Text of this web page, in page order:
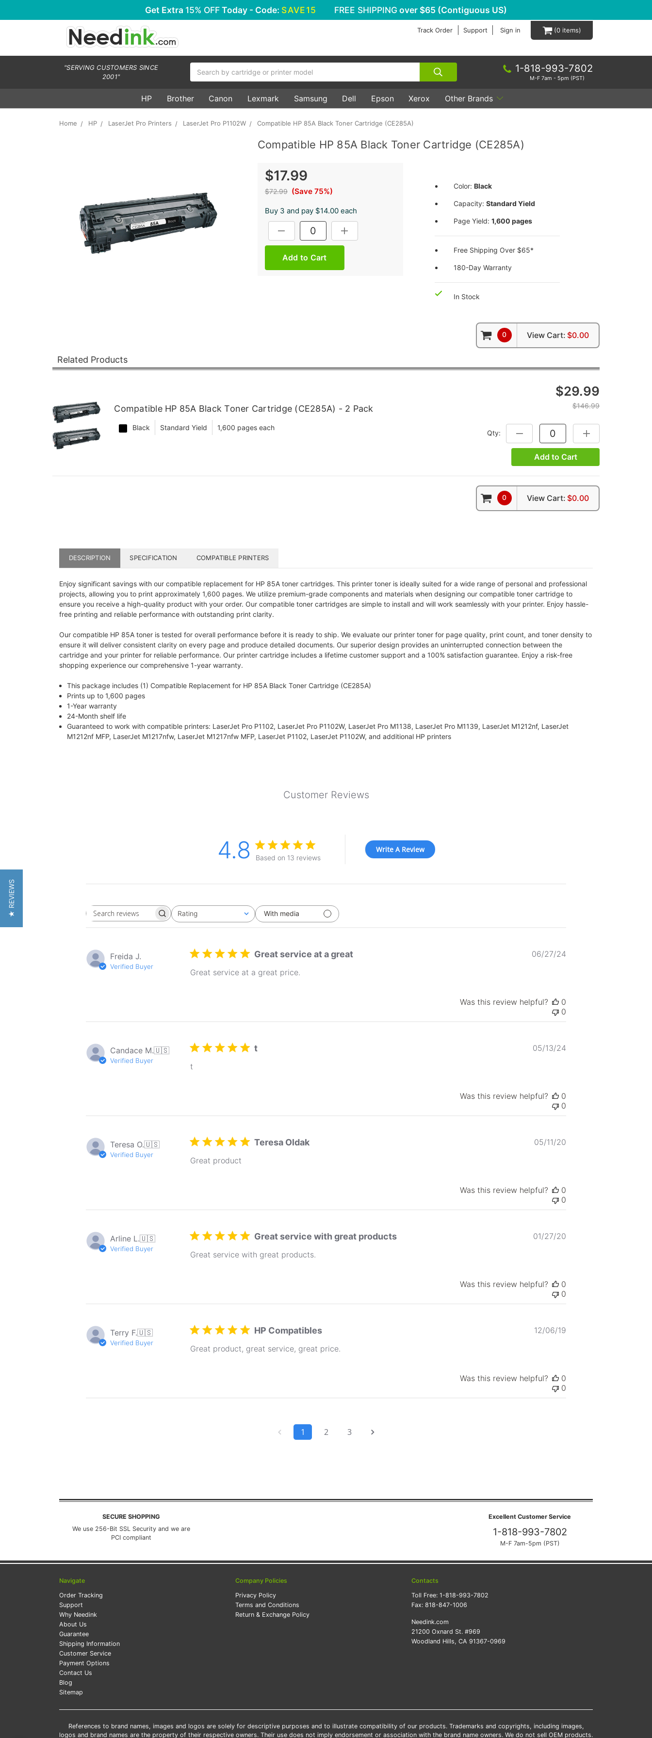
Get Extra 15% OFFToday - Code: SAVE15 FREE SHIPPING over $65 (Contiguous US)
Track Order Support Sign in 0
"SERVING CUSTOMERS SINCE
2001"
1-818-993-7802
M-F 7am - 5pm (PST)
HP Brother Canon Lexmark Samsung Dell Epson Xerox Other Brands
Home HP LaserJet Pro Printers LaserJet Pro P1102W Compatible HP 85A Black Toner Cartridge (CE285A)
Compatible HP 85A Black Toner Cartridge (CE285A)
$17.99
$72.99 (Save 75%)
Buy 3 and pay $14.00 each
DECREASE QUANTITY:INCREASE QUANTITY:
Color: Black
Capacity: Standard Yield
Page Yield: 1,600 pages
Free Shipping Over $65*
180-Day Warranty
In Stock
Related Products
0 View Cart: $0.00
Compatible HP 85A Black Toner Cartridge (CE285A) - 2 Pack
Black Standard Yield 1,600 pages each
$29.99
$146.99
Qty: DECREASE QUANTITY:INCREASE
Add to Cart
0 View Cart: $0.00
DESCRIPTION SPECIFICATION COMPATIBLE PRINTERS
Enjoy significant savings with our compatible replacement for HP 85A toner cartridges. This printer toner is ideally suited for a wide range of personal and professional
projects, allowing you to print approximately 1,600 pages. We utilize premium-grade components and materials when designing our compatible toner cartridge to
ensure you receive a high-quality product with your order. Our compatible toner cartridges are simple to install and will work seamlessly with your printer. Enjoy hassle-
free printing and reliable performance with outstanding print clarity.
Our compatible HP 85A toner is tested for overall performance before it is ready to ship. We evaluate our printer toner for page quality, print count, and toner density to
ensure it will deliver consistent clarity on every page and produce detailed documents. Our superior design provides an uninterrupted connection between the
cartridge and your printer for reliable performance. Our printer cartridge includes a lifetime customer support and a 100% satisfaction guarantee. Enjoy a risk-free
shopping experience our comprehensive 1-year warranty.
This package includes (1) Compatible Replacement for HP 85A Black Toner Cartridge (CE285A)
Prints up to 1,600 pages
1-Year warranty
24-Month shelf life
Guaranteed to work with compatible printers: LaserJet Pro P1102, LaserJet Pro P1102W, LaserJet Pro M1138, LaserJet Pro M1139, LaserJet M1212nf, LaserJet
M1212nf MFP, LaserJet M1217nfw, LaserJet M1217nfw MFP, LaserJet P1102, LaserJet P1102W, and additional HP printers
Customer Reviews
4.8 Based on 13 reviews
Write A Review
Search
Rating
All ratings With media
Freida J.
Verified Buyer
Great service at a great
Great service at a great price.
06/27/24
Was this review helpful?
0
0
Candace M.🇺🇸
Verified Buyer
t
t
05/13/24
Was this review helpful?
0
0
Teresa O.🇺🇸
Verified Buyer
Teresa Oldak
Great product
05/11/20
Was this review helpful?
0
0
Arline L.🇺🇸
Verified Buyer
Great service with great products
Great service with great products.
01/27/20
Was this review helpful?
0
0
Terry F.🇺🇸
Verified Buyer
HP Compatibles
Great product, great service, great price.
12/06/19
Was this review helpful?
0
0
1 2 3
SECURE SHOPPING
We use 256-Bit SSL Security and we are
PCI compliant
Excellent Customer Service
1-818-993-7802
M-F 7am-5pm (PST)
Navigate
Order Tracking
Support
Why Needink
About Us
Guarantee
Shipping Information
Customer Service
Payment Options
Contact Us
Blog
Sitemap
Company Policies
Privacy Policy
Terms and Conditions
Return & Exchange Policy
Contacts
Toll Free: 1-818-993-7802
Fax: 818-847-1006
Needink.com
21200 Oxnard St. #969
Woodland Hills, CA 91367-0969
References to brand names, images and logos are solely for descriptive purposes and to illustrate compatibility of our products. Trademarks and copyrights, including images,
logos and brand names are the property of their respective owners. Their use does not imply endorsement or association with the brand name owners. We do not sell OEM products.
★ REVIEWS